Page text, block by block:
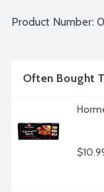
Product Number:
Often Bought